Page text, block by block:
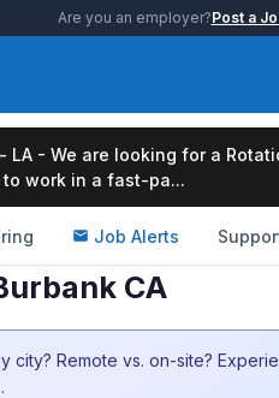
Are you an employer?Post a
- LA - We are looking for a
work in a fast-pa...
Job Alerts
CA
city? Remote vs. on-site?